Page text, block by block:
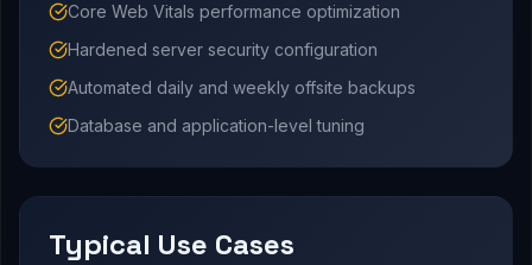
Core Web Vitals performance optimization
Hardened server security configuration
Automated daily and weekly offsite backups
Database and application-level tuning
Typical Use Cases